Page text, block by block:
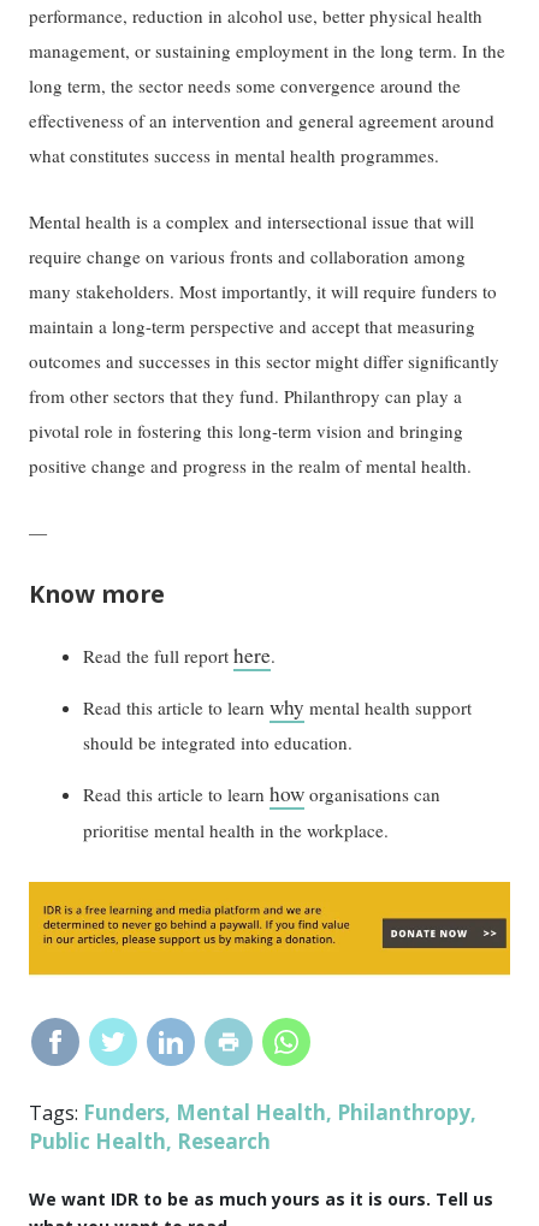
performance, reduction in alcohol use, better physical health
management, or sustaining employment in the long term. In the
long term, the sector needs some convergence around the
effectiveness of an intervention and general agreement around
what constitutes success in mental health programmes.
Mental health is a complex and intersectional issue that will
require change on various fronts and collaboration among
many stakeholders. Most importantly, it will require funders to
maintain a long-term perspective and accept that measuring
outcomes and successes in this sector might differ significantly
from other sectors that they fund. Philanthropy can play a
pivotal role in fostering this long-term vision and bringing
positive change and progress in the realm of mental health.
—
Know more
Read the full reporthere.
Read this article to learnwhy mental health support
should be integrated into education.
Read this article to learnhow organisations can
prioritise mental health in the workplace.
Tags: Funders, Mental Health, Philanthropy,
Public Health, Research
We want IDR to be as much yours as it is ours. Tell us